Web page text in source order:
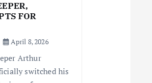
FOR
April 8, 2026
Arthur
switched his